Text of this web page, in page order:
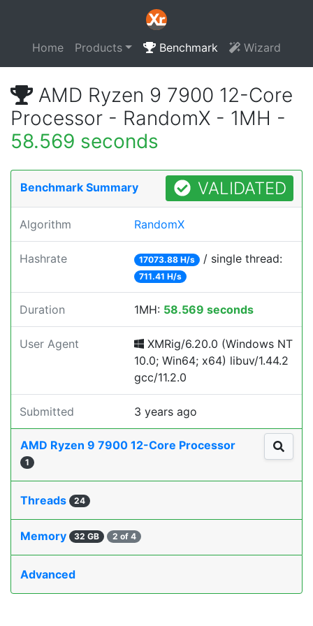
Home Products Benchmark Wizard
AMD Ryzen 9 7900 12-Core
Processor - RandomX - 1MH -
58.569 seconds
Benchmark Summary VALIDATED
Algorithm RandomX
Hashrate 17073.88 H/s / single thread:
711.41 H/s
Duration 1MH: 58.569 seconds
User Agent
XMRig/6.20.0 (Windows NT
10.0; Win64; x64) libuv/1.44.2
gcc/11.2.0
Submitted 3 years ago
AMD Ryzen 9 7900 12-Core Processor
1
Threads 24
Memory 32 GB 2 of 4
Advanced